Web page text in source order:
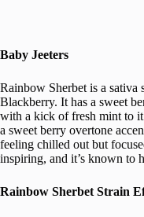
Baby Jeeters
Rainbow Sherbet is a sativa
Blackberry. It has a sweet
with a kick of fresh mint to
a sweet berry overtone
feeling chilled out but
inspiring, and it’s known to
Rainbow Sherbet Strain